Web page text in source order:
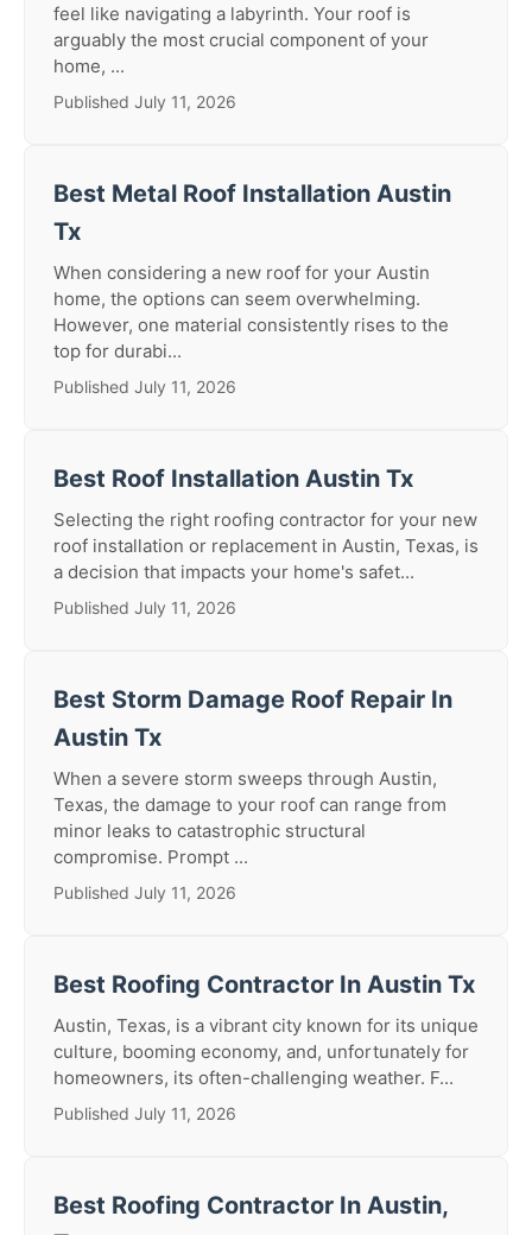
feel like navigating a labyrinth. Your roof is
arguably the most crucial component of your
home, ...
Published July 11, 2026
Best Metal Roof Installation Austin
Tx
When considering a new roof for your Austin
home, the options can seem overwhelming.
However, one material consistently rises to the
top for durabi...
Published July 11, 2026
Best Roof Installation Austin Tx
Selecting the right roofing contractor for your new
roof installation or replacement in Austin, Texas, is
a decision that impacts your home's safet...
Published July 11, 2026
Best Storm Damage Roof Repair In
Austin Tx
When a severe storm sweeps through Austin,
Texas, the damage to your roof can range from
minor leaks to catastrophic structural
compromise. Prompt ...
Published July 11, 2026
Best Roofing Contractor In Austin Tx
Austin, Texas, is a vibrant city known for its unique
culture, booming economy, and, unfortunately for
homeowners, its often-challenging weather. F...
Published July 11, 2026
Best Roofing Contractor In Austin,